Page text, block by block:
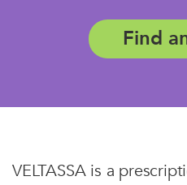
Find
VELTASSA is a